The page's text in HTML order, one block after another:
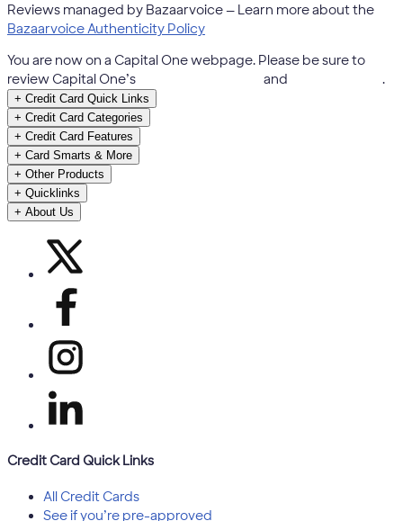
Reviews managed by Bazaarvoice — Learn more about the
Bazaarvoice Authenticity Policy
You are now on a Capital One webpage. Please be sure to
review Capital One’s
and .
+ Credit Card Quick Links
+ Credit Card Categories
+ Credit Card Features
+ Card Smarts & More
+ Other Products
+ Quicklinks
+ About Us
Credit Card Quick Links
All Credit Cards
See if you’re pre-approved